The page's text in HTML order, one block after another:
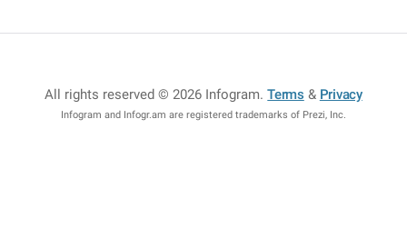
All rights reserved © 2026 Infogram.Terms & Privacy
Infogram and Infogr.am are registered trademarks of Prezi, Inc.